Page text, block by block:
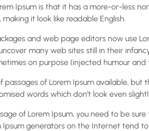
Ipsum is that it has a more-or-less
making it look like readable English.
and web page editors now use
many web sites still in their
on purpose (injected humour and
passages of Lorem Ipsum available,
words which don’t look even
of Lorem Ipsum, you need to be
generators on the Internet tend